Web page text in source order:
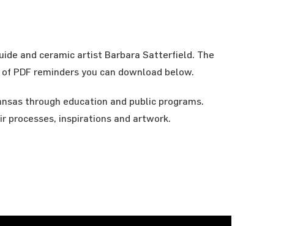
and ceramic artist Barbara Satterfield. The
PDF reminders you can download below.
through education and public programs.
processes, inspirations and artwork.